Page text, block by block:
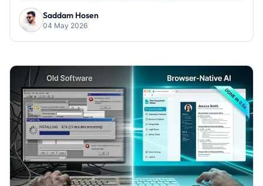
Saddam Hosen
04 May 2026